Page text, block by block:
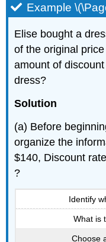
Example
Elise bought a
of the original
amount of
dress?
Solution
(a) Before
organize the
$140, Discount
?
Identify
What is
Choose